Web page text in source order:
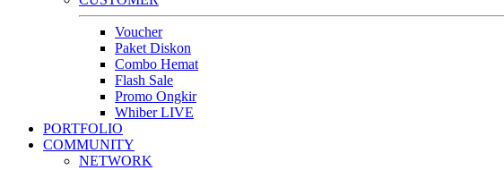
Voucher
Paket Diskon
Combo Hemat
Flash Sale
Promo Ongkir
Whiber LIVE
PORTFOLIO
COMMUNITY
NETWORK